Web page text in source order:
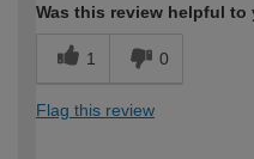
Was this review helpful to
1 0
Flag this review